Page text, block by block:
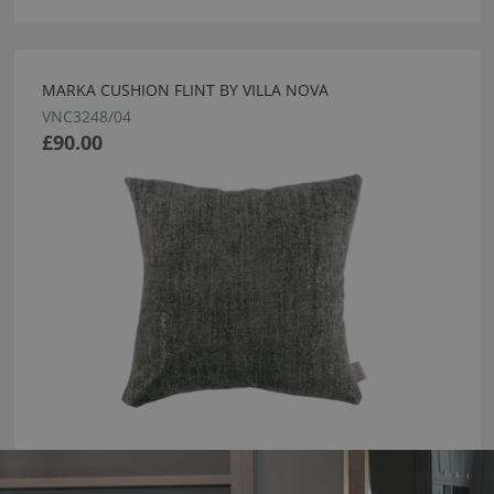
MARKA CUSHION FLINT BY VILLA NOVA
VNC3248/04
£90.00